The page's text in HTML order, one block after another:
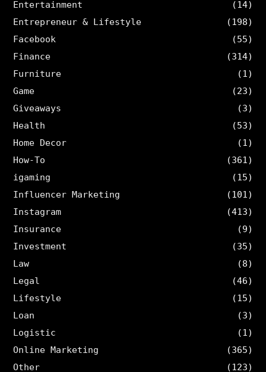
Entertainment
(14)
Entrepreneur & Lifestyle
(198)
Facebook
(55)
Finance
(314)
Furniture
(1)
Game
(23)
Giveaways
(3)
Health
(53)
Home Decor
(1)
How-To
(361)
igaming
(15)
Influencer Marketing
(101)
Instagram
(413)
Insurance
(9)
Investment
(35)
Law
(8)
Legal
(46)
Lifestyle
(15)
Loan
(3)
Logistic
(1)
Online Marketing
(365)
Other
(123)